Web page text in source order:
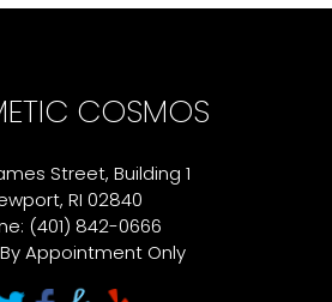
COSMOS
Street, Building 1
RI 02840
(401) 842-0666
Appointment Only